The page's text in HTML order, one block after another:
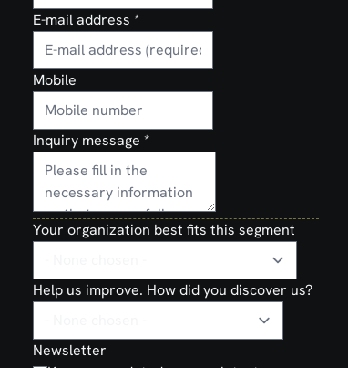
E-mail address *
Mobile
Inquiry message *
Your organization best fits this segment
Help us improve. How did you discover us?
Newsletter